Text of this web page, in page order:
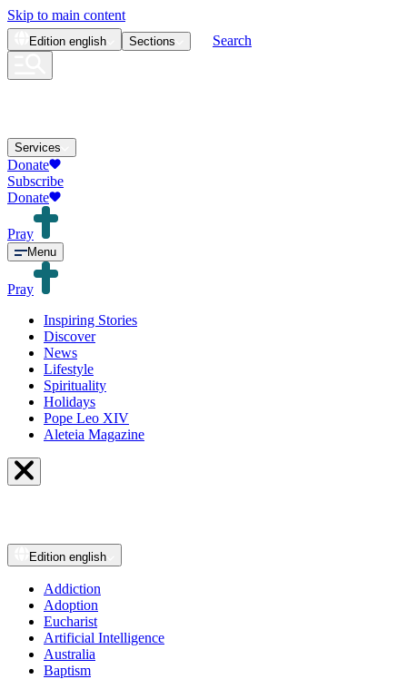
Skip to main content
Edition english Sections Search
Services
Donate
Subscribe
Donate
Pray
Menu
Pray
Inspiring Stories
Discover
News
Lifestyle
Spirituality
Holidays
Pope Leo XIV
Aleteia Magazine
Edition english
Addiction
Adoption
Eucharist
Artificial Intelligence
Australia
Baptism